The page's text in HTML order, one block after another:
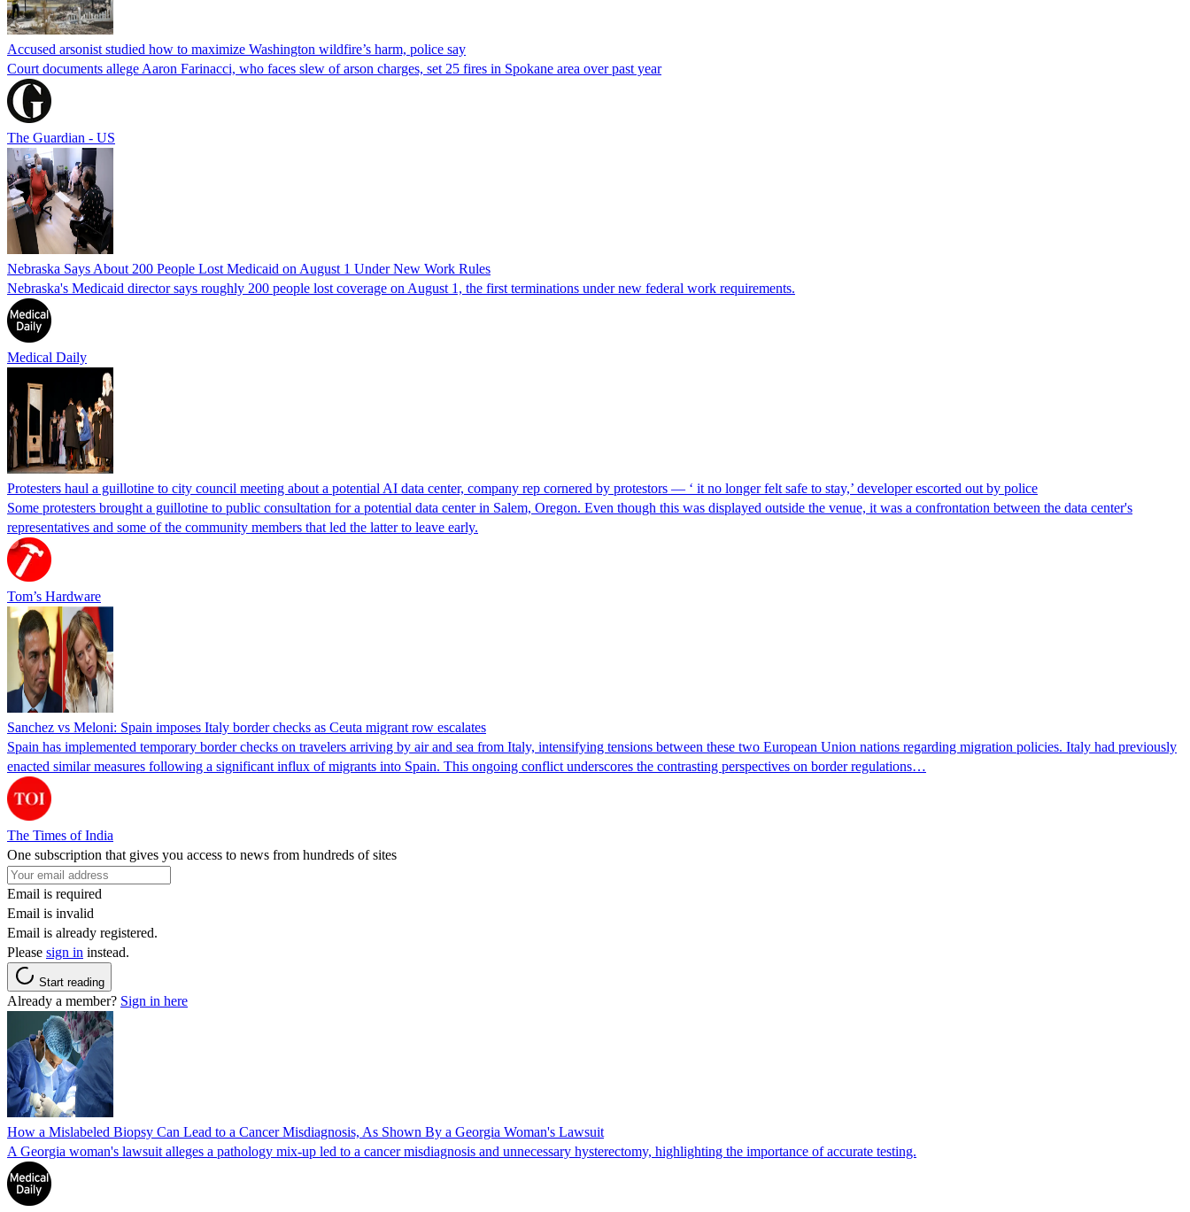
Accused arsonist studied how to maximize Washington wildfire’s harm, police say
Court documents allege Aaron Farinacci, who faces slew of arson charges, set 25 fires in Spokane area over past year
The Guardian - US
Nebraska Says About 200 People Lost Medicaid on August 1 Under New Work Rules
Nebraska's Medicaid director says roughly 200 people lost coverage on August 1, the first terminations under new federal work requirements.
Medical Daily
Protesters haul a guillotine to city council meeting about a potential AI data center, company rep cornered by protestors — ‘ it no longer felt safe to stay,’ developer escorted out by police
Some protesters brought a guillotine to public consultation for a potential data center in Salem, Oregon. Even though this was displayed outside the venue, it was a confrontation between the data center's
representatives and some of the community members that led the latter to leave early.
Tom’s Hardware
Sanchez vs Meloni: Spain imposes Italy border checks as Ceuta migrant row escalates
Spain has implemented temporary border checks on travelers arriving by air and sea from Italy, intensifying tensions between these two European Union nations regarding migration policies. Italy had previously
enacted similar measures following a significant influx of migrants into Spain. This ongoing conflict underscores the contrasting perspectives on border regulations…
The Times of India
One subscription that gives you access to news from hundreds of sites
Email is required
Email is invalid
Email is already registered.
Please sign in instead.
Start reading
Already a member? Sign in here
How a Mislabeled Biopsy Can Lead to a Cancer Misdiagnosis, As Shown By a Georgia Woman's Lawsuit
A Georgia woman's lawsuit alleges a pathology mix-up led to a cancer misdiagnosis and unnecessary hysterectomy, highlighting the importance of accurate testing.